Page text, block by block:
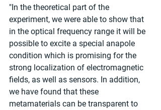
"In the theoretical part of the
experiment, we were able to show that
in the optical frequency range it will be
possible to excite a special anapole
condition which is promising for the
strong localization of electromagnetic
fields, as well as sensors. In addition,
we have found that these
metamaterials can be transparent to